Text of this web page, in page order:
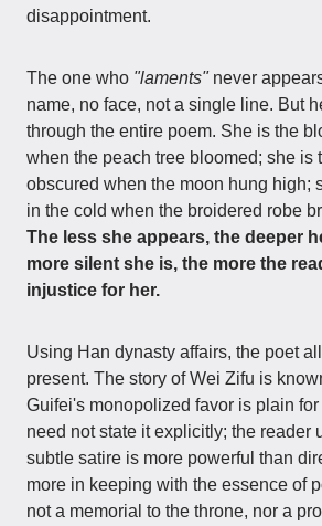
disappointment.
The one who "laments"never
name, no face, not a single line. But
through the entire poem. She is the
when the peach tree bloomed; she is
obscured when the moon hung high;
in the cold when the broidered robe
The less she appears, the deeper
more silent she is, the more the
injustice for her.
Using Han dynasty affairs, the poet
present. The story of Wei Zifu is
Guifei's monopolized favor is plain
need not state it explicitly; the reader
subtle satire is more powerful than
more in keeping with the essence of
not a memorial to the throne, nor a